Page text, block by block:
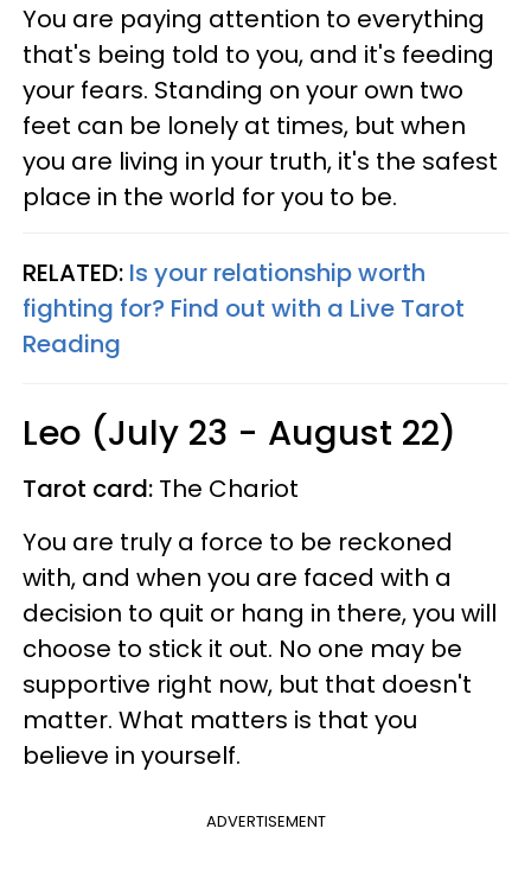
You are paying attention to everything
that's being told to you, and it's feeding
your fears. Standing on your own two
feet can be lonely at times, but when
you are living in your truth, it's the safest
place in the world for you to be.
RELATED: Is your relationship worth
fighting for? Find out with a Live Tarot
Reading
Leo (July 23 - August 22)
Tarot card: The Chariot
You are truly a force to be reckoned
with, and when you are faced with a
decision to quit or hang in there, you will
choose to stick it out. No one may be
supportive right now, but that doesn't
matter. What matters is that you
believe in yourself.
ADVERTISEMENT